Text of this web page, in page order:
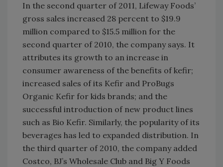
In the second quarter of 2011, Lifeway Foods’
gross sales increased 28 percent to $19.9
million compared to $15.5 million for the
second quarter of 2010, the company says. It
attributes its growth to an increase in
consumer awareness of the benefits of kefir;
increased sales of its Kefir and ProBugs
Organic Kefir for kids brands; and the
successful introduction of new product lines
such as Bio Kefir. Similarly, the popularity of its
beverages has led to expanded distribution. In
the third quarter of 2010, the company added
Costco, BJ’s Wholesale Club and Big Y Foods